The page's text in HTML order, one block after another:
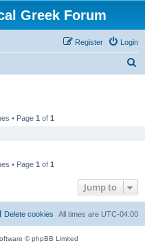
Greek Forum
Login
Register
• Page 1 of 1
• Page 1 of 1
Jump to
All times are UTC-04:00
Delete cookies
© phpBB Limited